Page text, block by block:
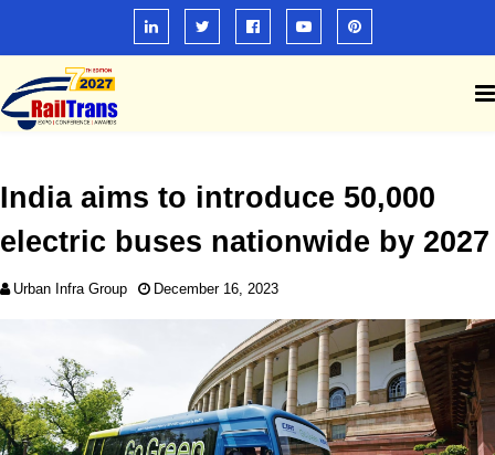
India aims to introduce 50,000
electric buses nationwide by 2027
Urban Infra Group December 16, 2023